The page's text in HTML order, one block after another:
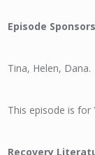
Episode Sponsors
Tina, Helen, Dana.
This episode is for
Recovery